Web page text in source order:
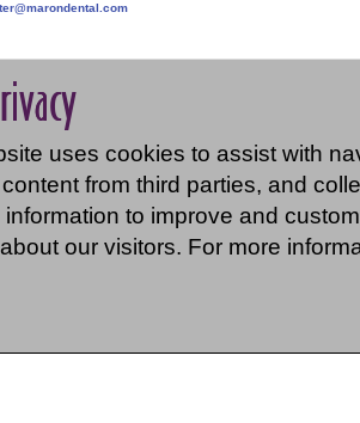
uses cookies to assist with
from third parties, and
information to improve and
our visitors. For more